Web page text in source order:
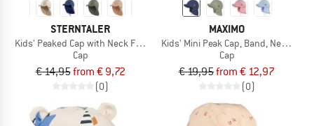
STERNTALER
Kids' Peaked Cap with Neck Flap
Cap
€ 14,95from € 9,72
(0)
MAXIMO
Kids' Mini Peak Cap, Band, Neck
Cap
€ 19,95from € 12,97
(0)